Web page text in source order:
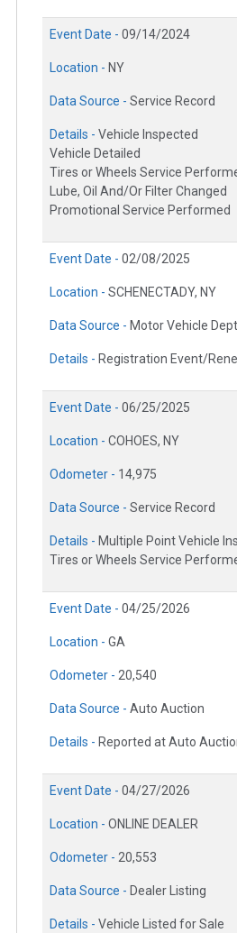
Event Date - 09/14/2024
Location - NY
Data Source - Service Record
Details - Vehicle Inspected
Vehicle Detailed
Tires or Wheels Service
Lube, Oil And/Or Filter Changed
Promotional Service Performed
Event Date - 02/08/2025
Location - SCHENECTADY, NY
Data Source - Motor Vehicle
Details - Registration Event/
Event Date - 06/25/2025
Location - COHOES, NY
Odometer - 14,975
Data Source - Service Record
Details - Multiple Point Vehicle
Tires or Wheels Service
Event Date - 04/25/2026
Location - GA
Odometer - 20,540
Data Source - Auto Auction
Details - Reported at Auto
Event Date - 04/27/2026
Location - ONLINE DEALER
Odometer - 20,553
Data Source - Dealer Listing
Details - Vehicle Listed for Sale